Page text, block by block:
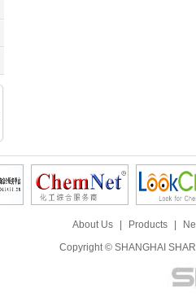
About Us Products
Copyright © SHANGHAI